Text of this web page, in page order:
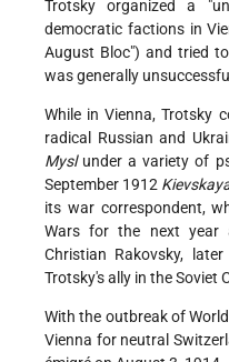
Trotsky organized a
democratic factions in
August Bloc") and tried
was generally
While in Vienna, Trotsky
radical Russian and
Myslunder a variety of
September 1912
its war correspondent,
Wars for the next year
Christian Rakovsky,
Trotsky's ally in the Soviet
With the outbreak of
Vienna for neutral